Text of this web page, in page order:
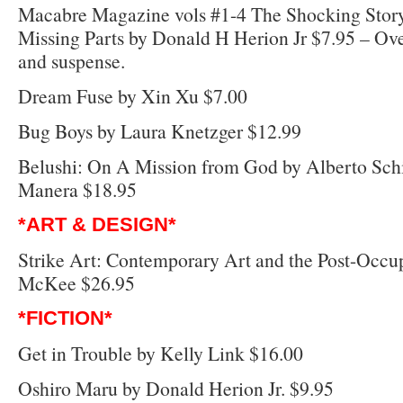
Macabre Magazine vols #1-4 The Shocking
Missing Parts by Donald H Herion Jr $7.95 –
and suspense.
Dream Fuse by Xin Xu $7.00
Bug Boys by Laura Knetzger $12.99
Belushi: On A Mission from God by Alberto
Manera $18.95
*ART & DESIGN*
Strike Art: Contemporary Art and the Post-
McKee $26.95
*FICTION*
Get in Trouble by Kelly Link $16.00
Oshiro Maru by Donald Herion Jr. $9.95